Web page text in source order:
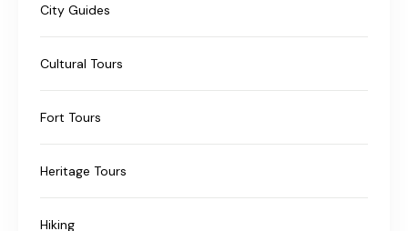
City Guides
Cultural Tours
Fort Tours
Heritage Tours
Hiking